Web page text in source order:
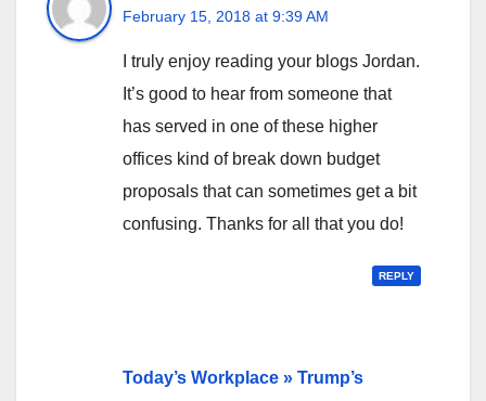
February 15, 2018 at 9:39 AM
I truly enjoy reading your blogs Jordan.
It’s good to hear from someone that
has served in one of these higher
offices kind of break down budget
proposals that can sometimes get a bit
confusing. Thanks for all that you do!
REPLY
Today’s Workplace » Trump’s